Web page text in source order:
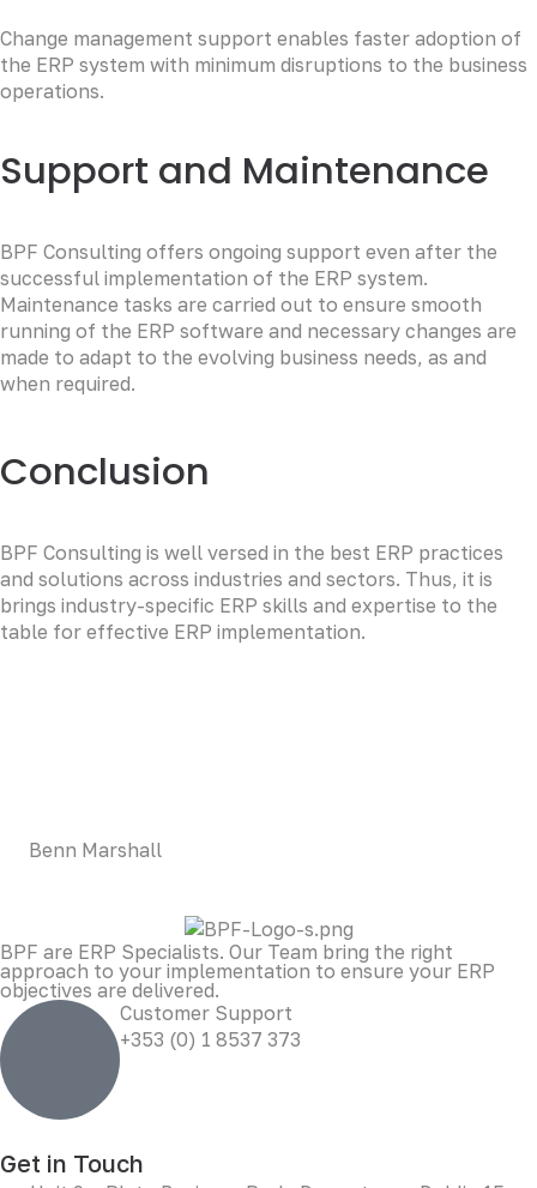
Change management support enables faster adoption of
the ERP system with minimum disruptions to the business
operations.
Support and Maintenance
BPF Consulting offers ongoing support even after the
successful implementation of the ERP system.
Maintenance tasks are carried out to ensure smooth
running of the ERP software and necessary changes are
made to adapt to the evolving business needs, as and
when required.
Conclusion
BPF Consulting is well versed in the best ERP practices
and solutions across industries and sectors. Thus, it is
brings industry-specific ERP skills and expertise to the
table for effective ERP implementation.
Benn Marshall
BPF are ERP Specialists. Our Team bring the right
approach to your implementation to ensure your ERP
objectives are delivered.
Customer Support
+353 (0) 1 8537 373
Get in Touch